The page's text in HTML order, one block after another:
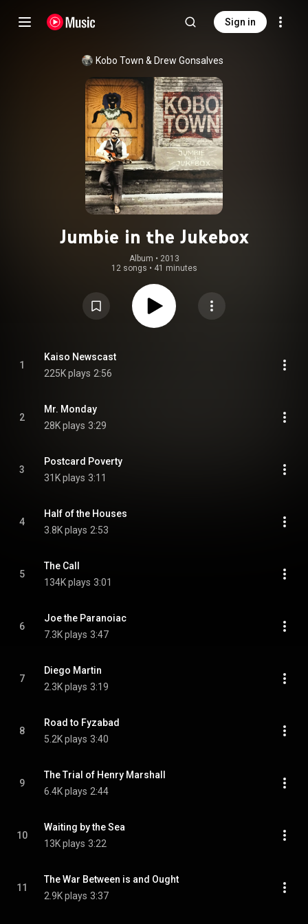
Sign in
Kobo Town & Drew Gonsalves
Jumbie in the Jukebox
Album • 2013
12 songs • 41 minutes
1
Kaiso Newscast
225K plays 2:56
2
Mr. Monday
28K plays 3:29
3
Postcard Poverty
31K plays 3:11
4
Half of the Houses
3.8K plays 2:53
5
The Call
134K plays 3:01
6
Joe the Paranoiac
7.3K plays 3:47
7
Diego Martin
2.3K plays 3:19
8
Road to Fyzabad
5.2K plays 3:40
9
The Trial of Henry Marshall
6.4K plays 2:44
10
Waiting by the Sea
13K plays 3:22
11
The War Between is and Ought
2.9K plays 3:37